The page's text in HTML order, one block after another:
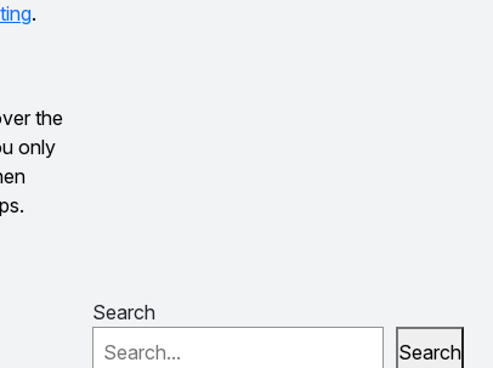
.
the
only
Search
Search